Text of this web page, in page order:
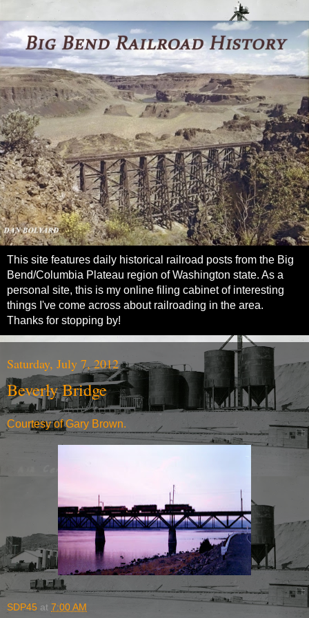
This site features daily historical railroad posts from the Big
Bend/Columbia Plateau region of Washington state. As a
personal site, this is my online filing cabinet of interesting
things I've come across about railroading in the area.
Thanks for stopping by!
Saturday, July 7, 2012
Beverly Bridge
Courtesy of Gary Brown.
SDP45 at 7:00 AM